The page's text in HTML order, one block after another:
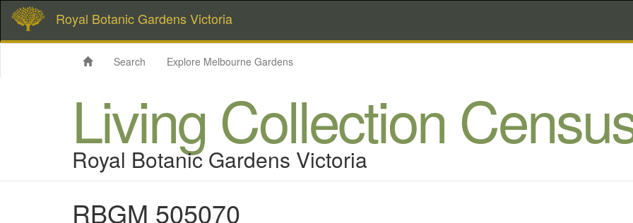
Royal Botanic Gardens Victoria
Search Explore Melbourne Gardens
Living Collection
Royal Botanic Gardens Victoria
RBGM 505070